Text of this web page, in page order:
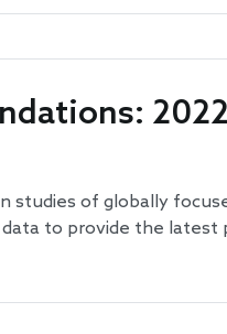
studies of globally
to provide the